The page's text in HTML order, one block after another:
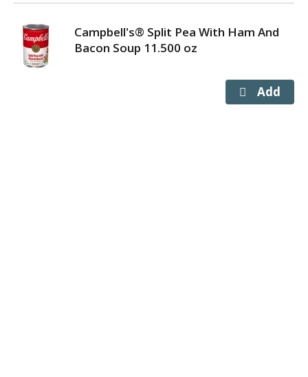
Campbell's® Split Pea With Ham And
Bacon Soup 11.500 oz